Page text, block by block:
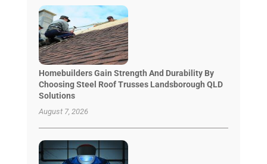
Homebuilders Gain Strength And Durability By
Choosing Steel Roof Trusses Landsborough QLD
Solutions
August 7, 2026